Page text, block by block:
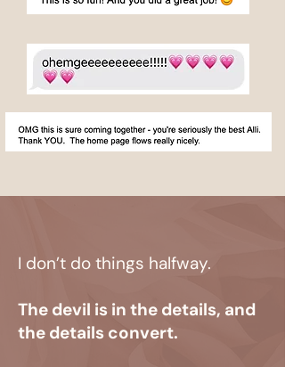
I don’t do things halfway.
The devil is in the details, and
the details convert.